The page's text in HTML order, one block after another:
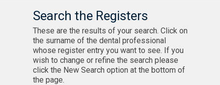
Search the Registers
These are the results of your search. Click on
the surname of the dental professional
whose register entry you want to see. If you
wish to change or refine the search please
click the New Search option at the bottom of
the page.